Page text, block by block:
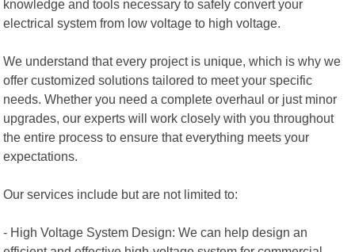
knowledge and tools necessary to safely convert your
electrical system from low voltage to high voltage.
We understand that every project is unique, which is why we
offer customized solutions tailored to meet your specific
needs. Whether you need a complete overhaul or just minor
upgrades, our experts will work closely with you throughout
the entire process to ensure that everything meets your
expectations.
Our services include but are not limited to:
- High Voltage System Design: We can help design an